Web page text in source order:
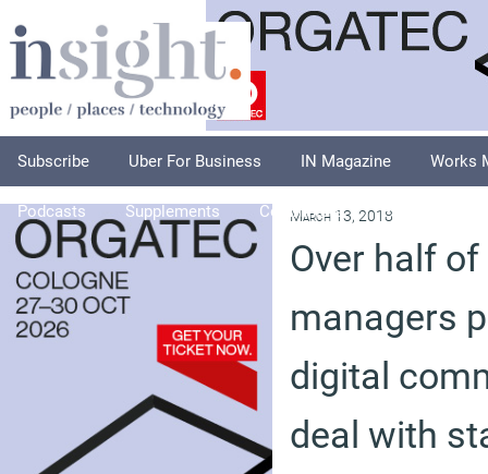
Subscribe Uber For Business IN Magazine Works
Podcasts Supplements Columnists Explore
March 13, 2018
Over half
managers
digital
deal with